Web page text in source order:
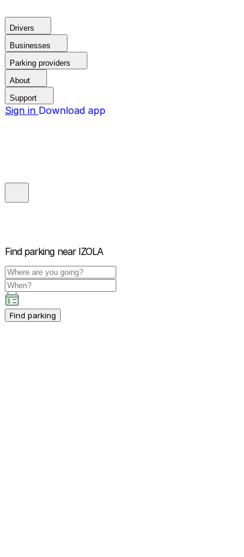
Drivers
Businesses
Parking providers
About
Support
Sign in Download app
Find parking near IZOLA
Find parking